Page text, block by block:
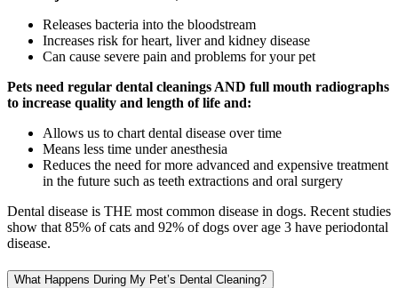
Releases bacteria into the bloodstream
Increases risk for heart, liver and kidney disease
Can cause severe pain and problems for your pet
Pets need regular dental cleanings AND full mouth radiographs
to increase quality and length of life and:
Allows us to chart dental disease over time
Means less time under anesthesia
Reduces the need for more advanced and expensive treatment
in the future such as teeth extractions and oral surgery
Dental disease is THE most common disease in dogs. Recent studies
show that 85% of cats and 92% of dogs over age 3 have periodontal
disease.
What Happens During My Pet’s Dental Cleaning?